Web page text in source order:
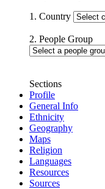
1. Country
2. People Group
Sections
Profile
General Info
Ethnicity
Geography
Maps
Religion
Languages
Resources
Sources